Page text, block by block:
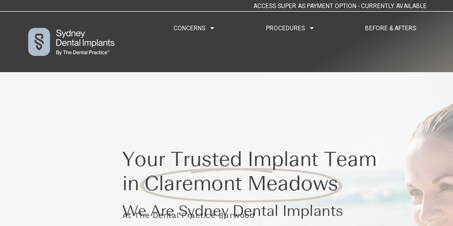
ACCESS SUPER AS PAYMENT OPTION - CURRENTLY AVAILABLE
CONCERNS PROCEDURES BEFORE & AFTERS
CONCERNS PROCEDURES BEFORE & AFTERS
Your Trusted Implant Team
in Claremont Meadows
We Are Sydney Dental Implants
At The Dental Practice Burwood